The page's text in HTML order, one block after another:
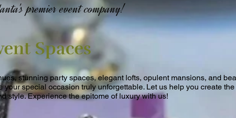
premier event company!
Spaces
stunning party spaces, elegant lofts, opulent mansions, and
special occasion truly unforgettable. Let us help you create
style. Experience the epitome of luxury with us!